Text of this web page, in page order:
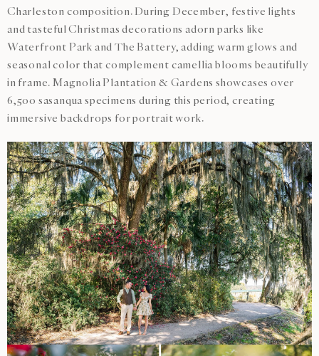
Charleston composition. During December, festive lights
and tasteful Christmas decorations adorn parks like
Waterfront Park and The Battery, adding warm glows and
seasonal color that complement camellia blooms beautifully
in frame. Magnolia Plantation & Gardens showcases over
6,500 sasanqua specimens during this period, creating
immersive backdrops for portrait work.